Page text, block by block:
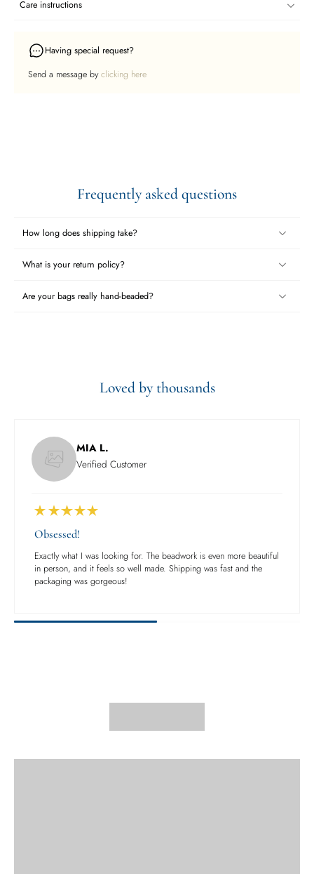
Care instructions
Having special request?
Send a message byclicking here
Frequently asked questions
How long does shipping take?
What is your return policy?
Are your bags really hand-beaded?
Loved by thousands
MIA L.
Verified Customer
Obsessed!
Exactly what I was looking for. The beadwork is even more beautiful
in person, and it feels so well made. Shipping was fast and the
packaging was gorgeous!